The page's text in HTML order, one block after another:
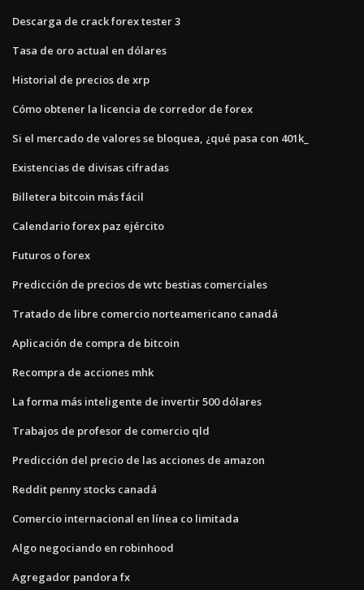
Descarga de crack forex tester 3
Tasa de oro actual en dólares
Historial de precios de xrp
Cómo obtener la licencia de corredor de forex
Si el mercado de valores se bloquea, ¿qué pasa con 401k_
Existencias de divisas cifradas
Billetera bitcoin más fácil
Calendario forex paz ejército
Futuros o forex
Predicción de precios de wtc bestias comerciales
Tratado de libre comercio norteamericano canadá
Aplicación de compra de bitcoin
Recompra de acciones mhk
La forma más inteligente de invertir 500 dólares
Trabajos de profesor de comercio qld
Predicción del precio de las acciones de amazon
Reddit penny stocks canadá
Comercio internacional en línea co limitada
Algo negociando en robinhood
Agregador pandora fx